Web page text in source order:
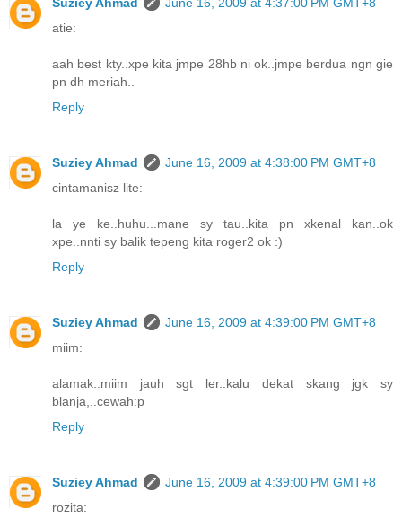
atie:
aah best kty..xpe kita jmpe 28hb ni ok..jmpe berdua ngn gie
pn dh meriah..
Reply
Suziey Ahmad
June 16, 2009 at 4:38:00 PM GMT+8
cintamanisz lite:
la ye ke..huhu...mane sy tau..kita pn xkenal kan..ok
xpe..nnti sy balik tepeng kita roger2 ok :)
Reply
Suziey Ahmad
June 16, 2009 at 4:39:00 PM GMT+8
miim:
alamak..miim jauh sgt ler..kalu dekat skang jgk sy
blanja,..cewah:p
Reply
Suziey Ahmad
June 16, 2009 at 4:39:00 PM GMT+8
rozita: